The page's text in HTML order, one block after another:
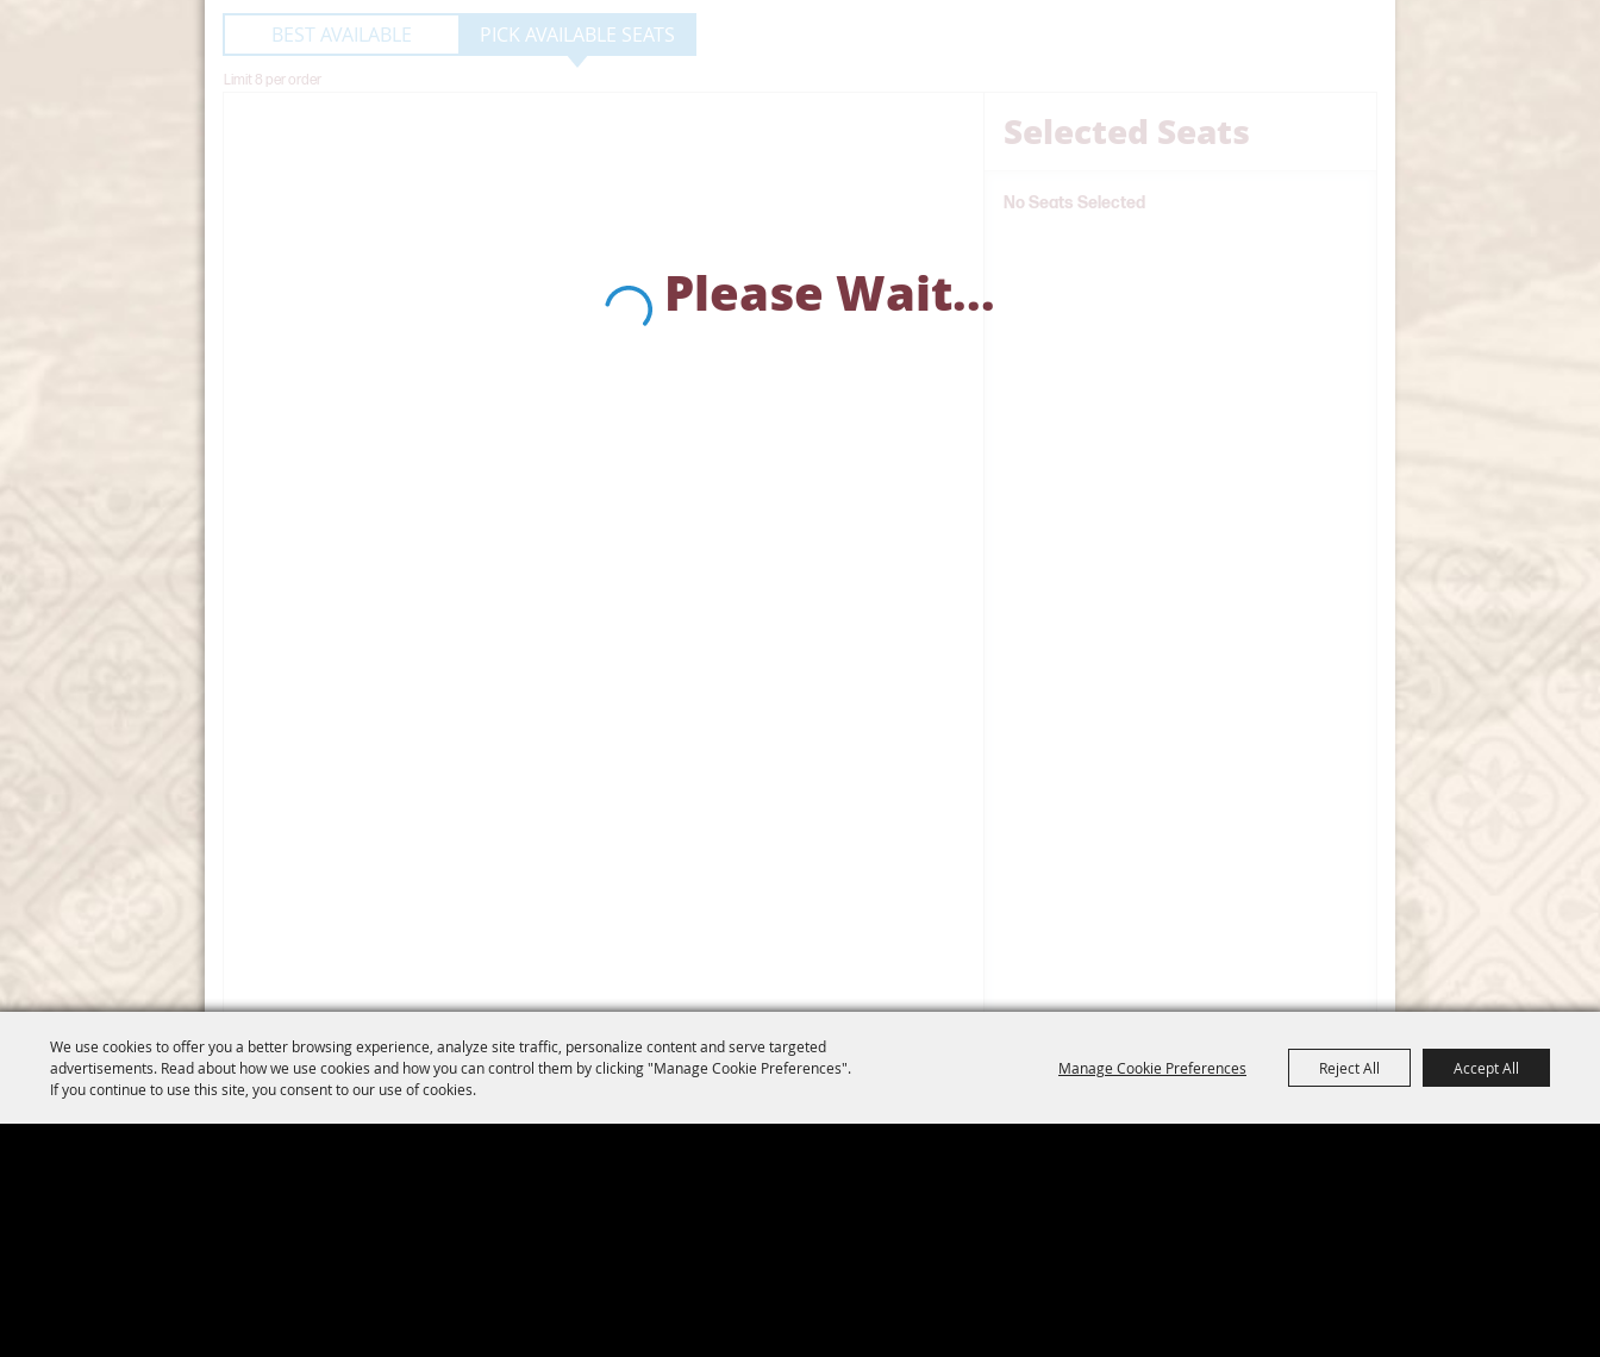
We use cookies to offer you a better browsing experience, analyze site traffic, personalize content and serve targeted
advertisements. Read about how we use cookies and how you can control them by clicking "Manage Cookie Preferences".
If you continue to use this site, you consent to our use of cookies.
Manage Cookie Preferences Reject All Accept All
Please Wait...
BEST AVAILABLE PICK AVAILABLE SEATS
Limit 8 per order
Selected Seats
No Seats Selected